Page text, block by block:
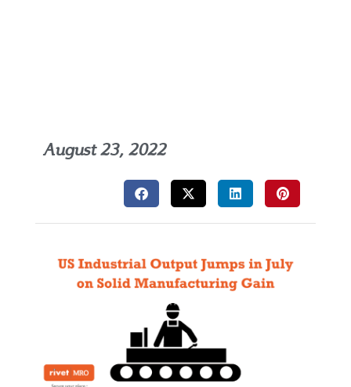
August 23, 2022